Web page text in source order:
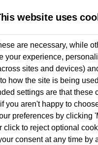
Buzz Cargo
some Volkswagen Approved Used
as part of a fleet and/or be ex-
Vehicle Approved Used
and certified by our trained
regardless of source.
website uses
are necessary, while
your experience,
sites and devices)
how the site is being
settings are that these
you aren't happy to
preferences by clicking
click to reject optional
consent at any time by